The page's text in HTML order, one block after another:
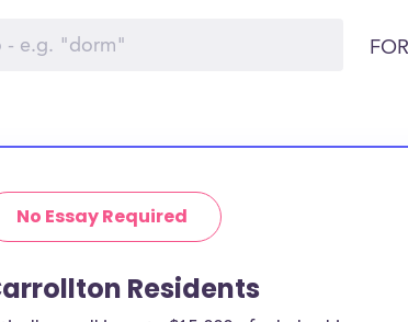
No Essay Required
Residents